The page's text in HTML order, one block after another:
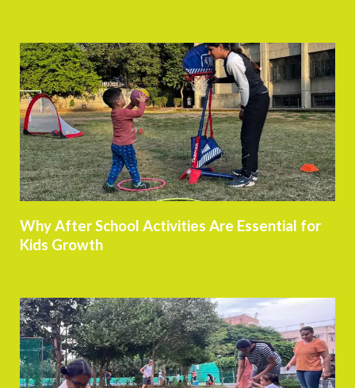
Why After School Activities Are Essential for
Kids Growth